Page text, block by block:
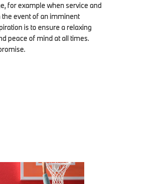
for example when service and
event of an imminent
is to ensure a relaxing
peace of mind at all times.